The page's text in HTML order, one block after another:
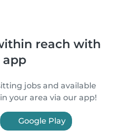
reach with
app
jobs and available
your area via our app!
Google Play